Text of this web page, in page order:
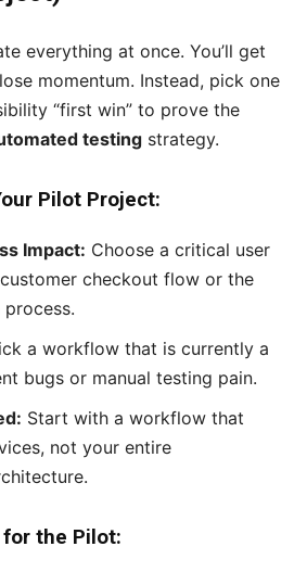
everything at once. You’ll get
momentum. Instead, pick one
“first win” to prove the
testing strategy.
Pilot Project:
Impact: Choose a critical user
checkout flow or the
a workflow that is currently a
bugs or manual testing pain.
Start with a workflow that
not your entire
for the Pilot: